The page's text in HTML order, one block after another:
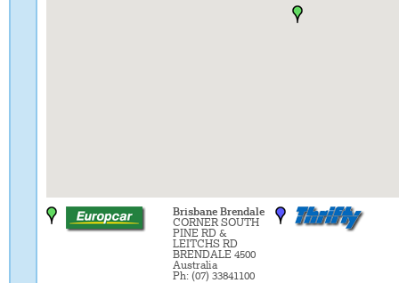
Brisbane Brendale
CORNER SOUTH
PINE RD &
LEITCHS RD
BRENDALE 4500
Australia
Ph: (07) 33841100